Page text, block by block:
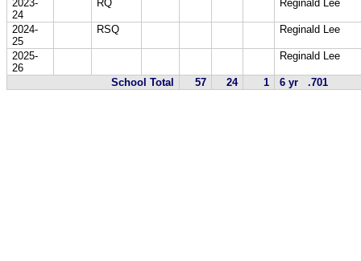
2023-
24
RQ Reginald Lee
2024-
25
RSQ Reginald Lee
2025-
26
Reginald Lee
School Total 57 24 1 6 yr .701